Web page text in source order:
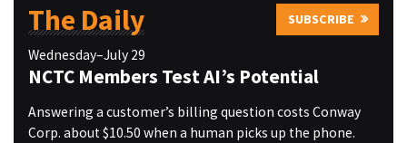
The Daily SUBSCRIBE
Wednesday–July 29
NCTC Members Test AI’s Potential
Answering a customer’s billing question costs Conway
Corp. about $10.50 when a human picks up the phone.